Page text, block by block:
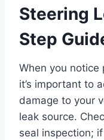
Steering
Step
When you notice
it’s important to
damage to your
leak source.
seal inspection; if